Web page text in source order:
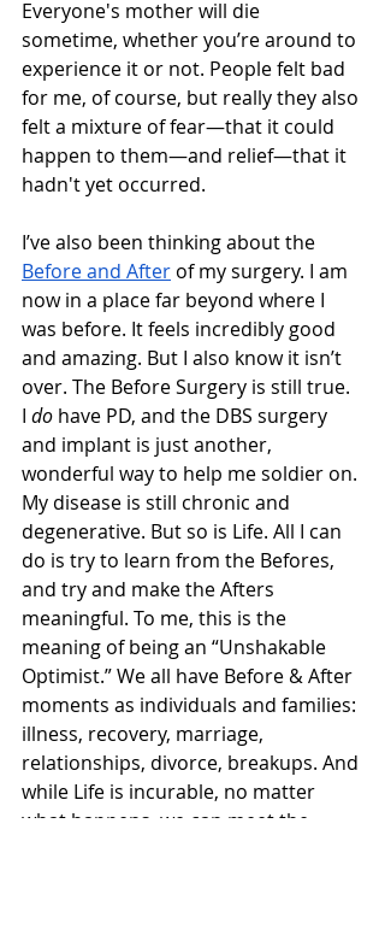
Everyone's mother will die
sometime, whether you’re around to
experience it or not. People felt bad
for me, of course, but really they also
felt a mixture of fear—that it could
happen to them—and relief—that it
hadn't yet occurred.
I’ve also been thinking about the
Before and After of my surgery. I am
now in a place far beyond where I
was before. It feels incredibly good
and amazing. But I also know it isn’t
over. The Before Surgery is still true.
I do have PD, and the DBS surgery
and implant is just another,
wonderful way to help me soldier on.
My disease is still chronic and
degenerative. But so is Life. All I can
do is try to learn from the Befores,
and try and make the Afters
meaningful. To me, this is the
meaning of being an “Unshakable
Optimist.” We all have Before & After
moments as individuals and families:
illness, recovery, marriage,
relationships, divorce, breakups. And
while Life is incurable, no matter
what happens, we can meet the